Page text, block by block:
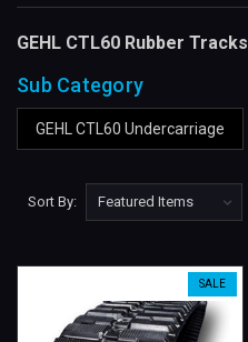
GEHL CTL60 Rubber Tracks
Sub Category
GEHL CTL60 Undercarriage
Sort By:
SALE